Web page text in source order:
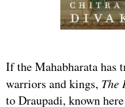
If the Mahabharata has
warriors and kings, The
to Draupadi, known